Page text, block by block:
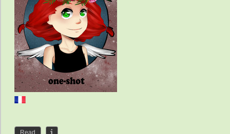
Read